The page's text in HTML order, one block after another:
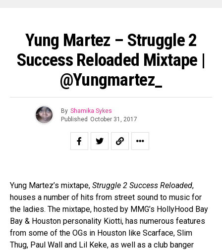
Yung Martez – Struggle 2
Success Reloaded Mixtape |
@yungmartez_
By Shamika Sykes
Published October 31, 2017
Yung Martez’s mixtape, Struggle 2 Success Reloaded,
houses a number of hits from street sound to music for
the ladies. The mixtape, hosted by MMG’s HollyHood Bay
Bay & Houston personality Kiotti, has numerous features
from some of the OGs in Houston like Scarface, Slim
Thug, Paul Wall and Lil Keke, as well as a club banger